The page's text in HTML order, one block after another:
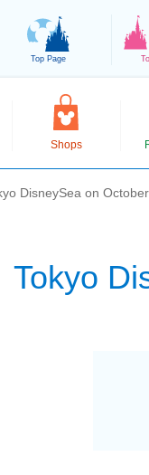
Top Page
Shops
DisneySea on
Tokyo